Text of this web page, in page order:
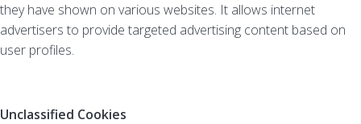
they have shown on various websites. It allows internet
advertisers to provide targeted advertising content based on
user profiles.
Unclassified Cookies